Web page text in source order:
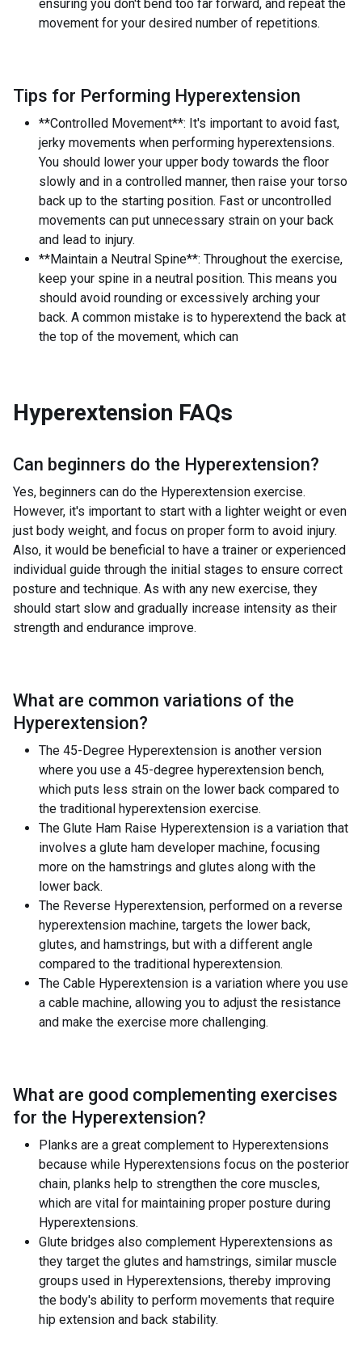
ensuring you don't bend too far forward, and repeat the
movement for your desired number of repetitions.
Tips for Performing Hyperextension
**Controlled Movement**: It's important to avoid fast,
jerky movements when performing hyperextensions.
You should lower your upper body towards the floor
slowly and in a controlled manner, then raise your torso
back up to the starting position. Fast or uncontrolled
movements can put unnecessary strain on your back
and lead to injury.
**Maintain a Neutral Spine**: Throughout the exercise,
keep your spine in a neutral position. This means you
should avoid rounding or excessively arching your
back. A common mistake is to hyperextend the back at
the top of the movement, which can
Hyperextension FAQs
Can beginners do the Hyperextension?
Yes, beginners can do the Hyperextension exercise.
However, it's important to start with a lighter weight or even
just body weight, and focus on proper form to avoid injury.
Also, it would be beneficial to have a trainer or experienced
individual guide through the initial stages to ensure correct
posture and technique. As with any new exercise, they
should start slow and gradually increase intensity as their
strength and endurance improve.
What are common variations of the
Hyperextension?
The 45-Degree Hyperextension is another version
where you use a 45-degree hyperextension bench,
which puts less strain on the lower back compared to
the traditional hyperextension exercise.
The Glute Ham Raise Hyperextension is a variation that
involves a glute ham developer machine, focusing
more on the hamstrings and glutes along with the
lower back.
The Reverse Hyperextension, performed on a reverse
hyperextension machine, targets the lower back,
glutes, and hamstrings, but with a different angle
compared to the traditional hyperextension.
The Cable Hyperextension is a variation where you use
a cable machine, allowing you to adjust the resistance
and make the exercise more challenging.
What are good complementing exercises
for the Hyperextension?
Planks are a great complement to Hyperextensions
because while Hyperextensions focus on the posterior
chain, planks help to strengthen the core muscles,
which are vital for maintaining proper posture during
Hyperextensions.
Glute bridges also complement Hyperextensions as
they target the glutes and hamstrings, similar muscle
groups used in Hyperextensions, thereby improving
the body's ability to perform movements that require
hip extension and back stability.